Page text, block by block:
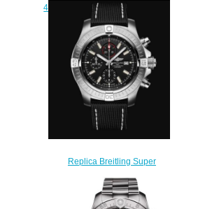
45 Stainless Steel - Blue Replica
Watch A13317101C1A1
$230.00
Replica Breitling Super
Stainless Steel - Black Watch
A13375101B1X2